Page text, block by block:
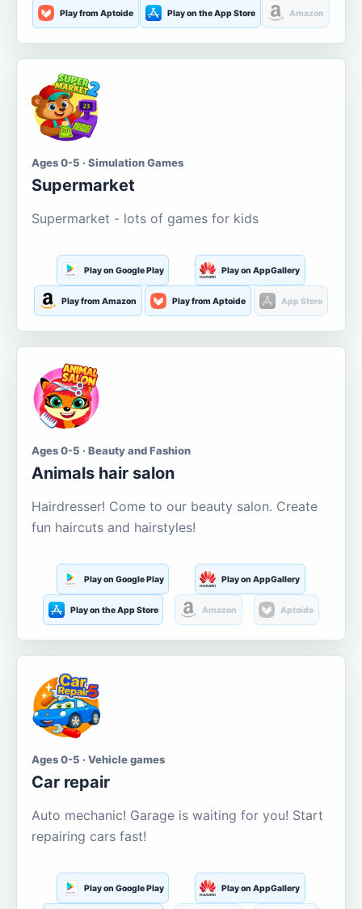
Play from Aptoide Play on the App Store Amazon
Ages 0-5 · Simulation Games
Supermarket
Supermarket - lots of games for kids
Play on Google Play Play on AppGallery
Play from Amazon Play from Aptoide App Store
Ages 0-5 · Beauty and Fashion
Animals hair salon
Hairdresser! Come to our beauty salon. Create
fun haircuts and hairstyles!
Play on Google Play Play on AppGallery
Play on the App Store Amazon Aptoide
Ages 0-5 · Vehicle games
Car repair
Auto mechanic! Garage is waiting for you! Start
repairing cars fast!
Play on Google Play Play on AppGallery